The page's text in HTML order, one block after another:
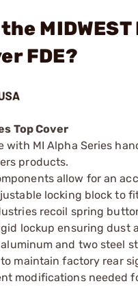
FDE?
Top Cover
with MI Alpha Series
products.
allow for an
locking block to
recoil spring
lockup ensuring dust
and two steel
maintain factory rear
modifications needed